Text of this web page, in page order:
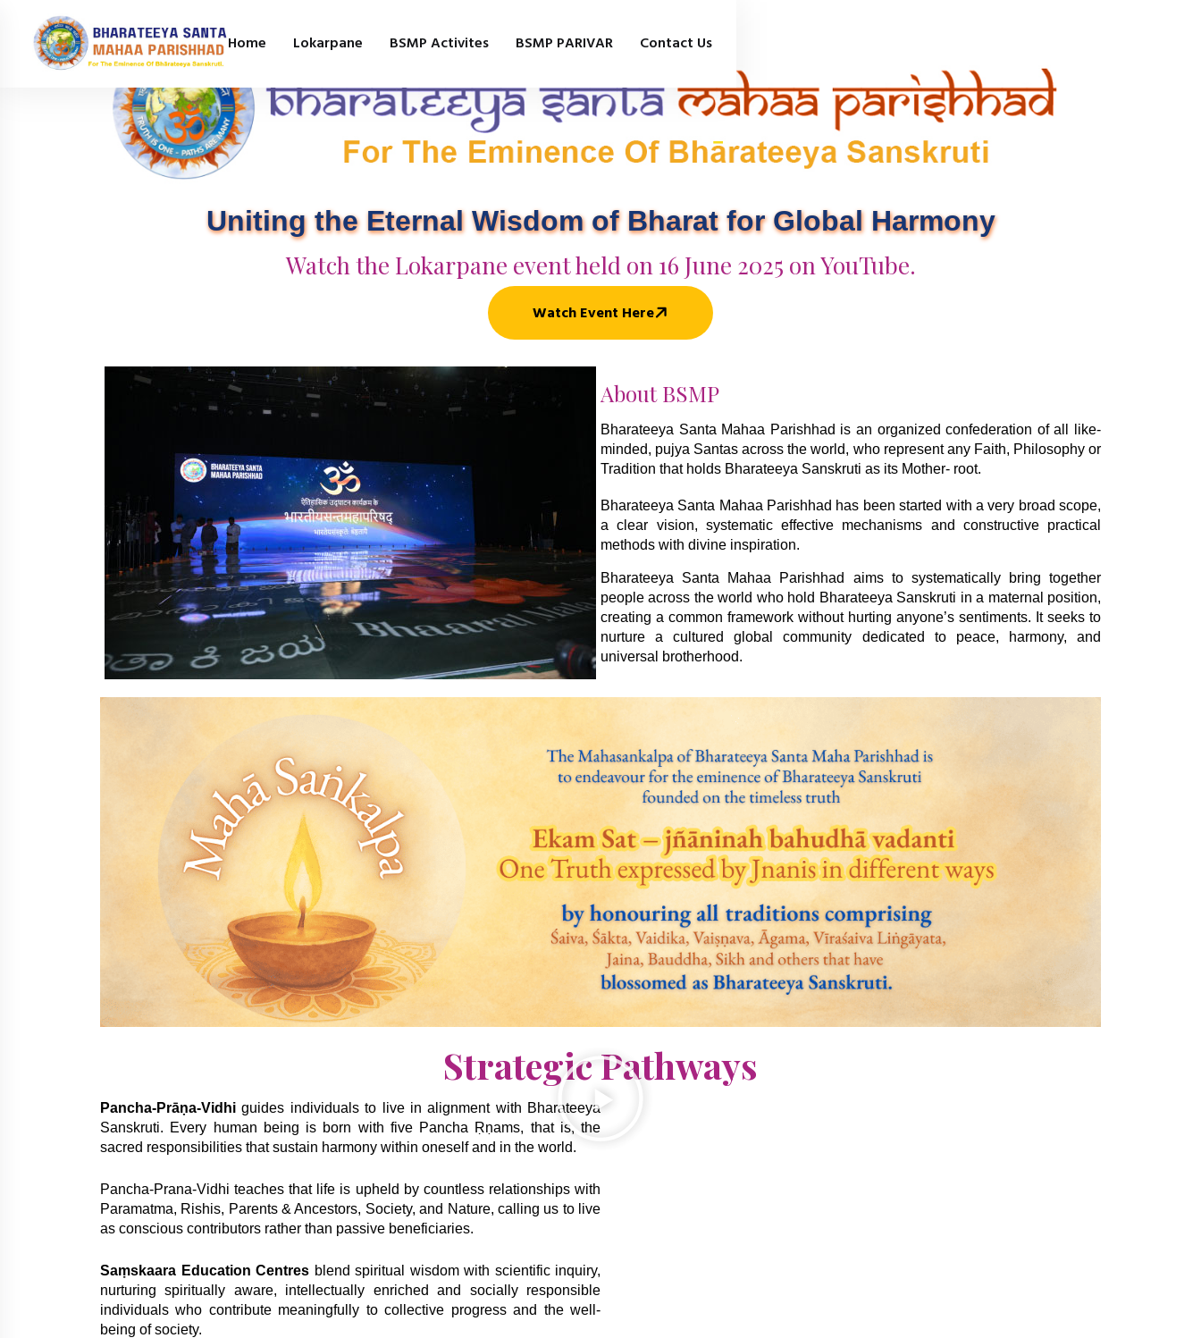
Home Lokarpane BSMP Activites BSMP PARIVAR Contact Us
Uniting the Eternal Wisdom of Bharat for Global Harmony
Watch the Lokarpane event held on 16 June 2025 on YouTube.
Watch Event Here
About BSMP
Bharateeya Santa Mahaa Parishhad is an organized confederation of all like-
minded, pujya Santas across the world, who represent any Faith, Philosophy or
Tradition that holds Bharateeya Sanskruti as its Mother- root.
Bharateeya Santa Mahaa Parishhad has been started with a very broad scope,
a clear vision, systematic effective mechanisms and constructive practical
methods with divine inspiration.
Bharateeya Santa Mahaa Parishhad aims to systematically bring together
people across the world who hold Bharateeya Sanskruti in a maternal position,
creating a common framework without hurting anyone’s sentiments. It seeks to
nurture a cultured global community dedicated to peace, harmony, and
universal brotherhood.
Strategic Pathways
Pancha-Prāṇa-Vidhiguides individuals to live in alignment with Bharateeya
Sanskruti. Every human being is born with five Pancha Ṛṇams, that is, the
sacred responsibilities that sustain harmony within oneself and in the world.
Pancha-Prana-Vidhi teaches that life is upheld by countless relationships with
Paramatma, Rishis, Parents & Ancestors, Society, and Nature, calling us to live
as conscious contributors rather than passive beneficiaries.
Saṃskaara Education Centres blend spiritual wisdom with scientific inquiry,
nurturing spiritually aware, intellectually enriched and socially responsible
individuals who contribute meaningfully to collective progress and the well-
being of society.